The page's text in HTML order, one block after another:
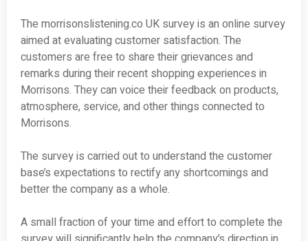
The morrisonslistening.co UK survey is an online survey
aimed at evaluating customer satisfaction. The
customers are free to share their grievances and
remarks during their recent shopping experiences in
Morrisons. They can voice their feedback on products,
atmosphere, service, and other things connected to
Morrisons.
The survey is carried out to understand the customer
base’s expectations to rectify any shortcomings and
better the company as a whole.
A small fraction of your time and effort to complete the